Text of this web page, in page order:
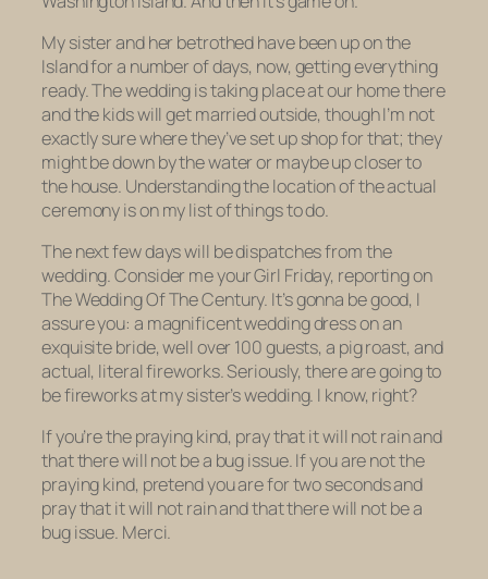
My sister and her betrothed have been up on the
Island for a number of days, now, getting everything
ready. The wedding is taking place at our home there
and the kids will get married outside, though I’m not
exactly sure where they’ve set up shop for that; they
might be down by the water or maybe up closer to
the house. Understanding the location of the actual
ceremony is on my list of things to do.
The next few days will be dispatches from the
wedding. Consider me your Girl Friday, reporting on
The Wedding Of The Century. It’s gonna be good, I
assure you: a magnificent wedding dress on an
exquisite bride, well over 100 guests, a pig roast, and
actual, literal fireworks. Seriously, there are going to
be fireworks at my sister’s wedding. I know, right?
If you’re the praying kind, pray that it will not rain and
that there will not be a bug issue. If you are not the
praying kind, pretend you are for two seconds and
pray that it will not rain and that there will not be a
bug issue. Merci.